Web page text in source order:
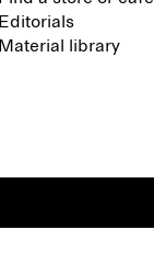
Editorials
Material library